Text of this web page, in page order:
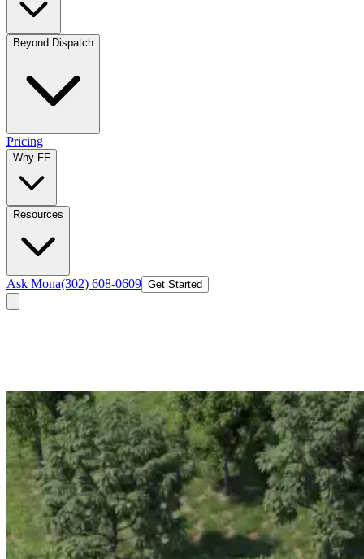
Beyond Dispatch
Pricing
Why FF
Resources
Ask Mona(302) 608-0609 Get Started